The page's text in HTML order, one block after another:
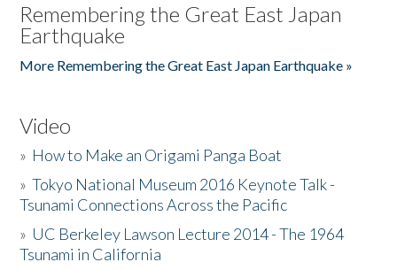
Remembering the Great East Japan
Earthquake
More Remembering the Great East Japan Earthquake »
Video
» How to Make an Origami Panga Boat
»Tokyo National Museum 2016 Keynote Talk -
Tsunami Connections Across the Pacific
» UC Berkeley Lawson Lecture 2014 - The 1964
Tsunami in California